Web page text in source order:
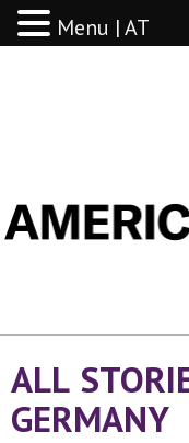
ALL
GERMANY
Menu | AT